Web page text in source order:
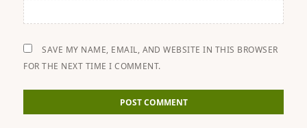
SAVE MY NAME, EMAIL, AND WEBSITE IN THIS BROWSER
FOR THE NEXT TIME I COMMENT.